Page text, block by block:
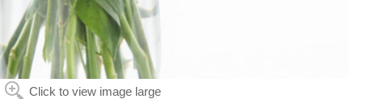
Click to view image large